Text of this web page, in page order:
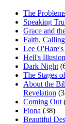
The
Speaking
Grace and
Faith,
Lee
Hell's Illusion
Dark Night
The Stages
About the
Revelation
Coming Out
Fiona (38)
Beautiful